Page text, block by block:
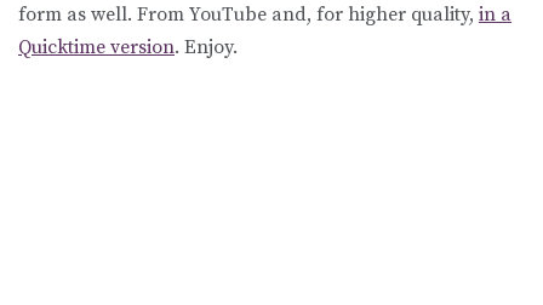
form as well. From YouTube and, for higher quality, in a
Quicktime version. Enjoy.